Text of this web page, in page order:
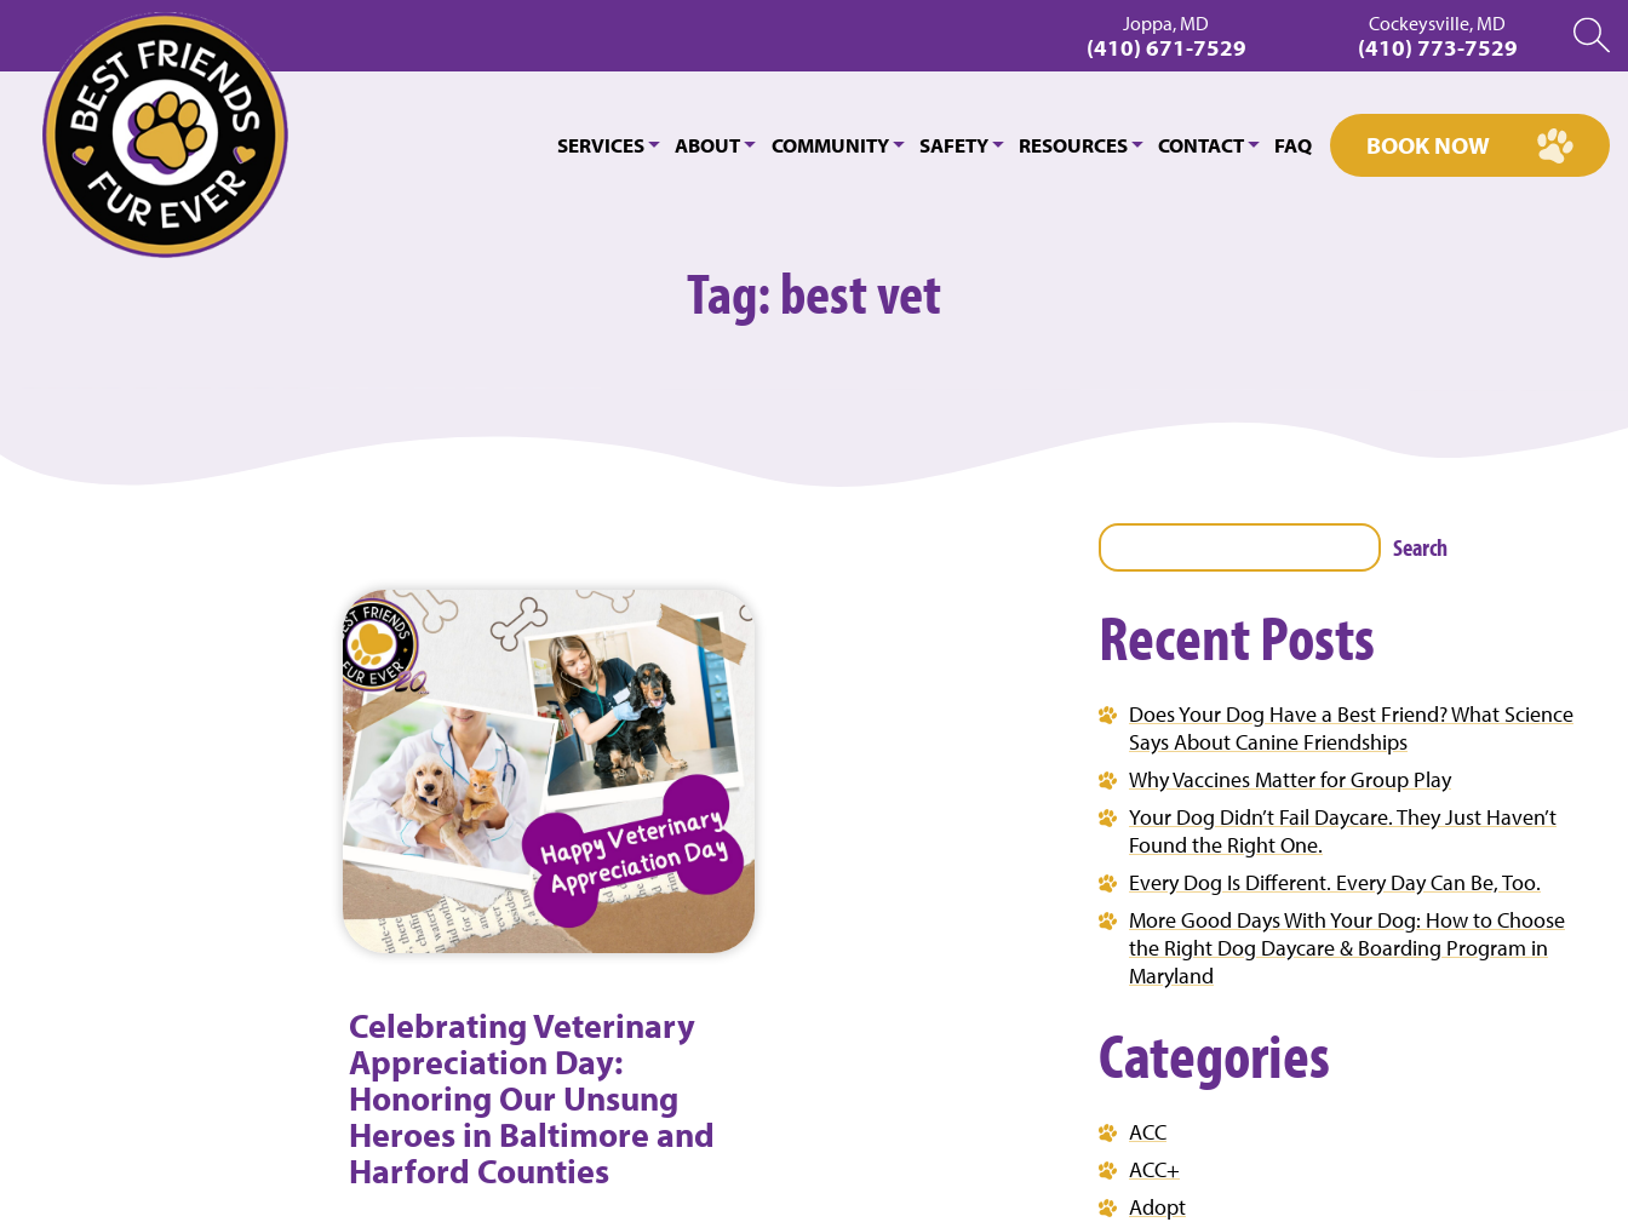
Joppa, MD
(410) 671-7529
Cockeysville, MD
(410) 773-7529
SERVICES ABOUT COMMUNITY SAFETY RESOURCES CONTACT FAQ BOOK NOW
Tag:best vet
Celebrating Veterinary
Appreciation Day:
Honoring Our Unsung
Heroes in Baltimore and
Harford Counties
Search
Recent Posts
Does Your Dog Have a Best Friend? What Science
Says About Canine Friendships
Why Vaccines Matter for Group Play
Your Dog Didn’t Fail Daycare. They Just Haven’t
Found the Right One.
Every Dog Is Different. Every Day Can Be, Too.
More Good Days With Your Dog: How to Choose
the Right Dog Daycare & Boarding Program in
Maryland
Categories
ACC
ACC+
Adopt